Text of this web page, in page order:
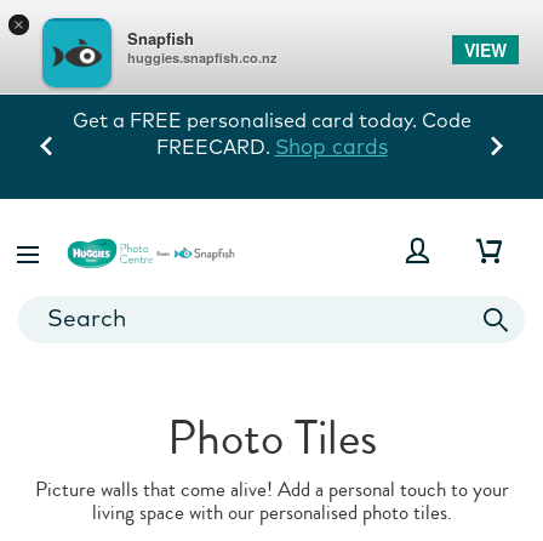
×
Snapfish
huggies.snapfish.co.nz VIEW
Every memory tells his story! 60% off
storewide exc prints. Ends 10/8.
Photo Tiles
Picture walls that come alive! Add a personal touch to your
living space with our personalised photo tiles.